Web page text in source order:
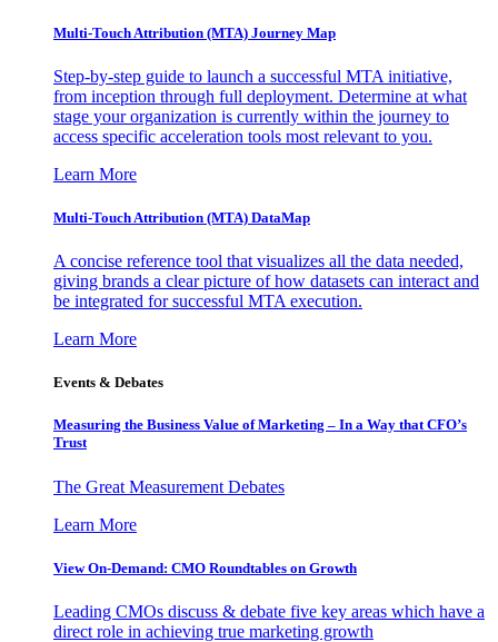
Multi-Touch Attribution (MTA) Journey Map
Step-by-step guide to launch a successful MTA initiative,
from inception through full deployment. Determine at what
stage your organization is currently within the journey to
access specific acceleration tools most relevant to you.
Learn More
Multi-Touch Attribution (MTA) DataMap
A concise reference tool that visualizes all the data needed,
giving brands a clear picture of how datasets can interact and
be integrated for successful MTA execution.
Learn More
Events & Debates
Measuring the Business Value of Marketing – In a Way that CFO’s
Trust
The Great Measurement Debates
Learn More
View On-Demand: CMO Roundtables on Growth
Leading CMOs discuss & debate five key areas which have a
direct role in achieving true marketing growth